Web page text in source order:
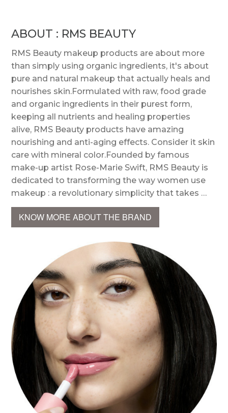
ABOUT : RMS BEAUTY
RMS Beauty makeup products are about more
than simply using organic ingredients, it's about
pure and natural makeup that actually heals and
nourishes skin.Formulated with raw, food grade
and organic ingredients in their purest form,
keeping all nutrients and healing properties
alive, RMS Beauty products have amazing
nourishing and anti-aging effects. Consider it skin
care with mineral color.Founded by famous
make-up artist Rose-Marie Swift, RMS Beauty is
dedicated to transforming the way women use
makeup : a revolutionary simplicity that takes …
KNOW MORE ABOUT THE BRAND